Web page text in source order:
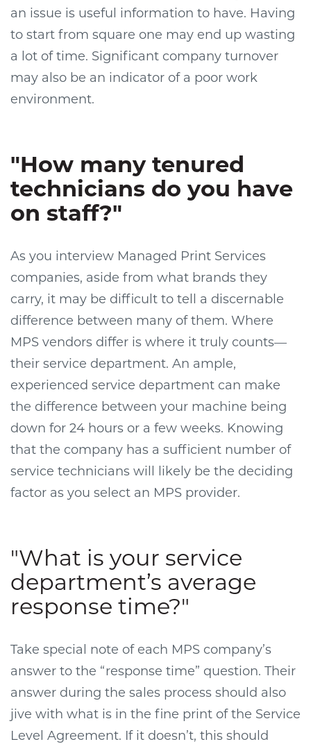
an issue is useful information to have. Having
to start from square one may end up wasting
a lot of time. Significant company turnover
may also be an indicator of a poor work
environment.
"How many tenured
technicians do you have
on staff?"
As you interview Managed Print Services
companies, aside from what brands they
carry, it may be difficult to tell a discernable
difference between many of them. Where
MPS vendors differ is where it truly counts—
their service department. An ample,
experienced service department can make
the difference between your machine being
down for 24 hours or a few weeks. Knowing
that the company has a sufficient number of
service technicians will likely be the deciding
factor as you select an MPS provider.
"What is your service
department’s average
response time?"
Take special note of each MPS company’s
answer to the “response time” question. Their
answer during the sales process should also
jive with what is in the fine print of the Service
Level Agreement. If it doesn’t, this should